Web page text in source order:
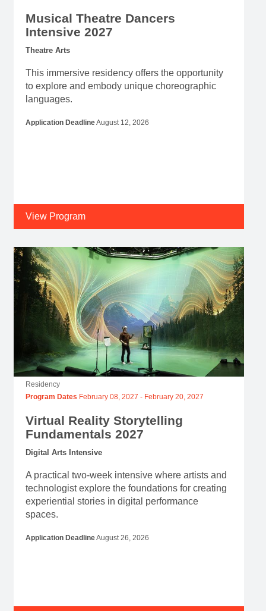
Musical Theatre Dancers
Intensive 2027
Theatre Arts
This immersive residency offers the opportunity
to explore and embody unique choreographic
languages.
Application DeadlineAugust 12, 2026
View Program
Residency
Program Dates February 08, 2027 - February 20, 2027
Virtual Reality Storytelling
Fundamentals 2027
Digital Arts Intensive
A practical two-week intensive where artists and
technologist explore the foundations for creating
experiential stories in digital performance
spaces.
Application DeadlineAugust 26, 2026